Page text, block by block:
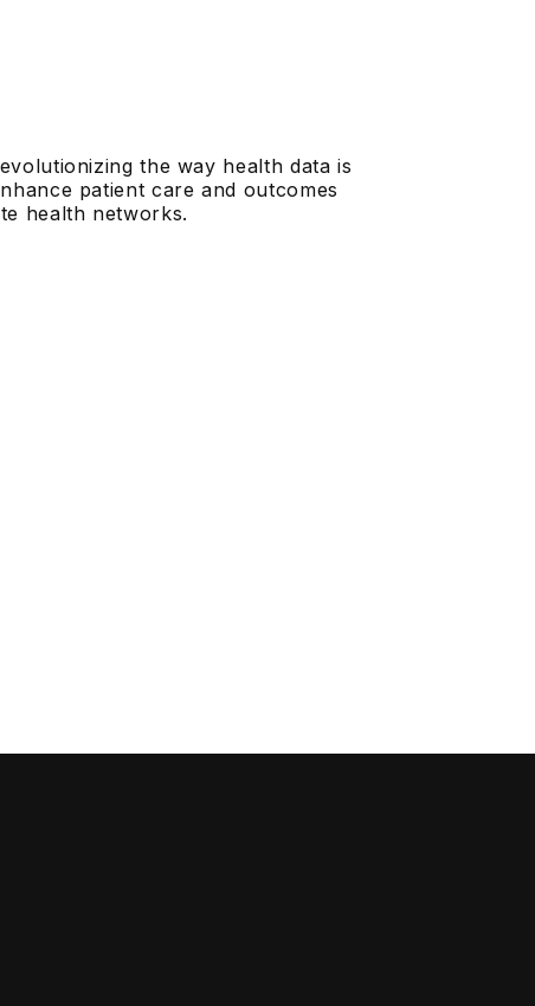
the way health data is
patient care and outcomes
health networks.